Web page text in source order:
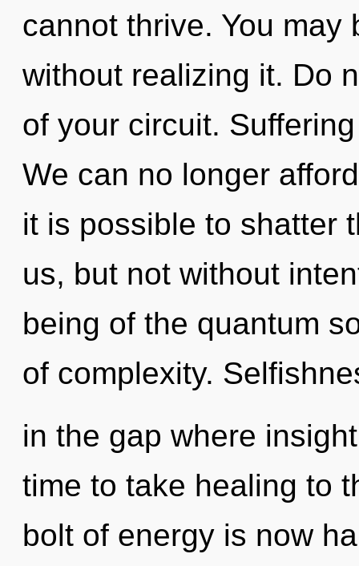
cannot thrive. You
without realizing it. Do
of your circuit.
We can no longer
it is possible to shatter
us, but not without
being of the quantum
of complexity.
in the gap where
time to take healing to
bolt of energy is now